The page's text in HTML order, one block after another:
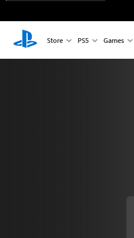
Store PS5 Games